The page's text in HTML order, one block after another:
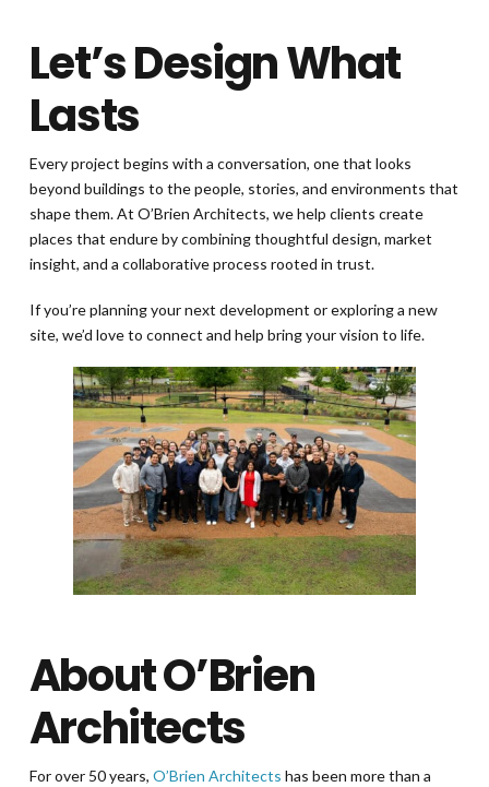
Let’s Design What
Lasts
Every project begins with a conversation, one that looks
beyond buildings to the people, stories, and environments that
shape them. At O’Brien Architects, we help clients create
places that endure by combining thoughtful design, market
insight, and a collaborative process rooted in trust.
If you’re planning your next development or exploring a new
site, we’d love to connect and help bring your vision to life.
About O’Brien
Architects
For over 50 years, O’Brien Architects has been more than a